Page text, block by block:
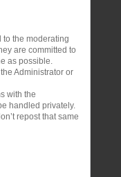
to the moderating
are committed to
as possible.
Administrator or
with the
handled privately.
repost that same